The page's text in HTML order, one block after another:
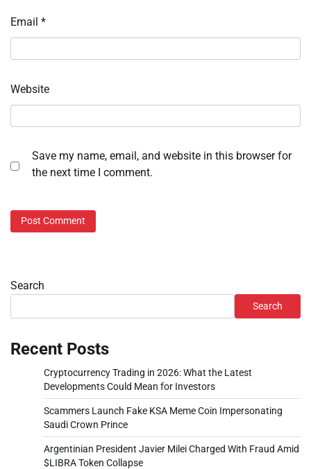
Email *
Website
Save my name, email, and website in this browser for
the next time I comment.
Search
Search
Recent Posts
Cryptocurrency Trading in 2026: What the Latest
Developments Could Mean for Investors
Scammers Launch Fake KSA Meme Coin Impersonating
Saudi Crown Prince
Argentinian President Javier Milei Charged With Fraud Amid
$LIBRA Token Collapse